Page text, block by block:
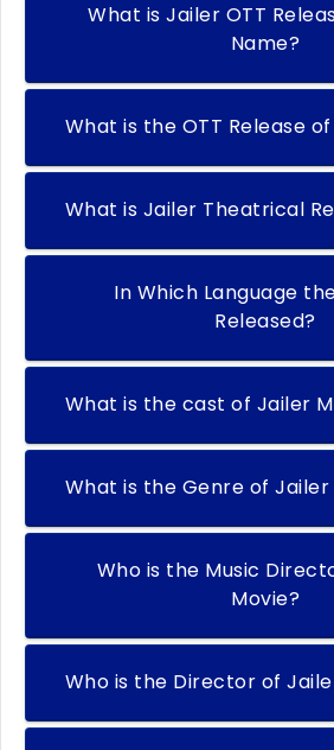
What is Jailer OTT
Name?
What is the OTT Release
What is Jailer Theatrical
In Which Language
Released?
What is the cast of Jailer
What is the Genre of Jailer
Who is the Music
Movie?
Who is the Director of